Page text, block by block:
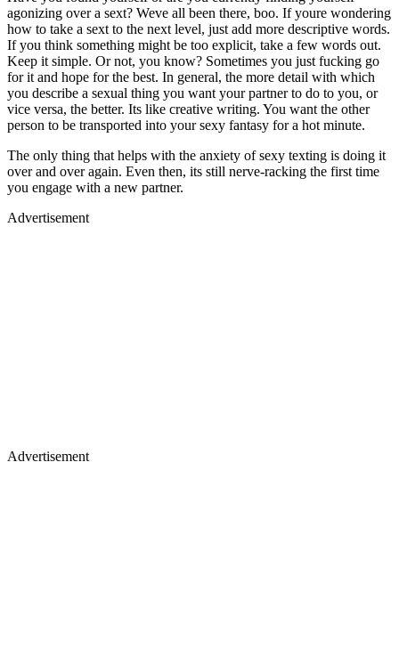
agonizing over a sext? Weve all been there, boo. If youre wondering
how to take a sext to the next level, just add more descriptive words.
If you think something might be too explicit, take a few words out.
Keep it simple. Or not, you know? Sometimes you just fucking go
for it and hope for the best. In general, the more detail with which
you describe a sexual thing you want your partner to do to you, or
vice versa, the better. Its like creative writing. You want the other
person to be transported into your sexy fantasy for a hot minute.
The only thing that helps with the anxiety of sexy texting is doing it
over and over again. Even then, its still nerve-racking the first time
you engage with a new partner.
Advertisement
Advertisement